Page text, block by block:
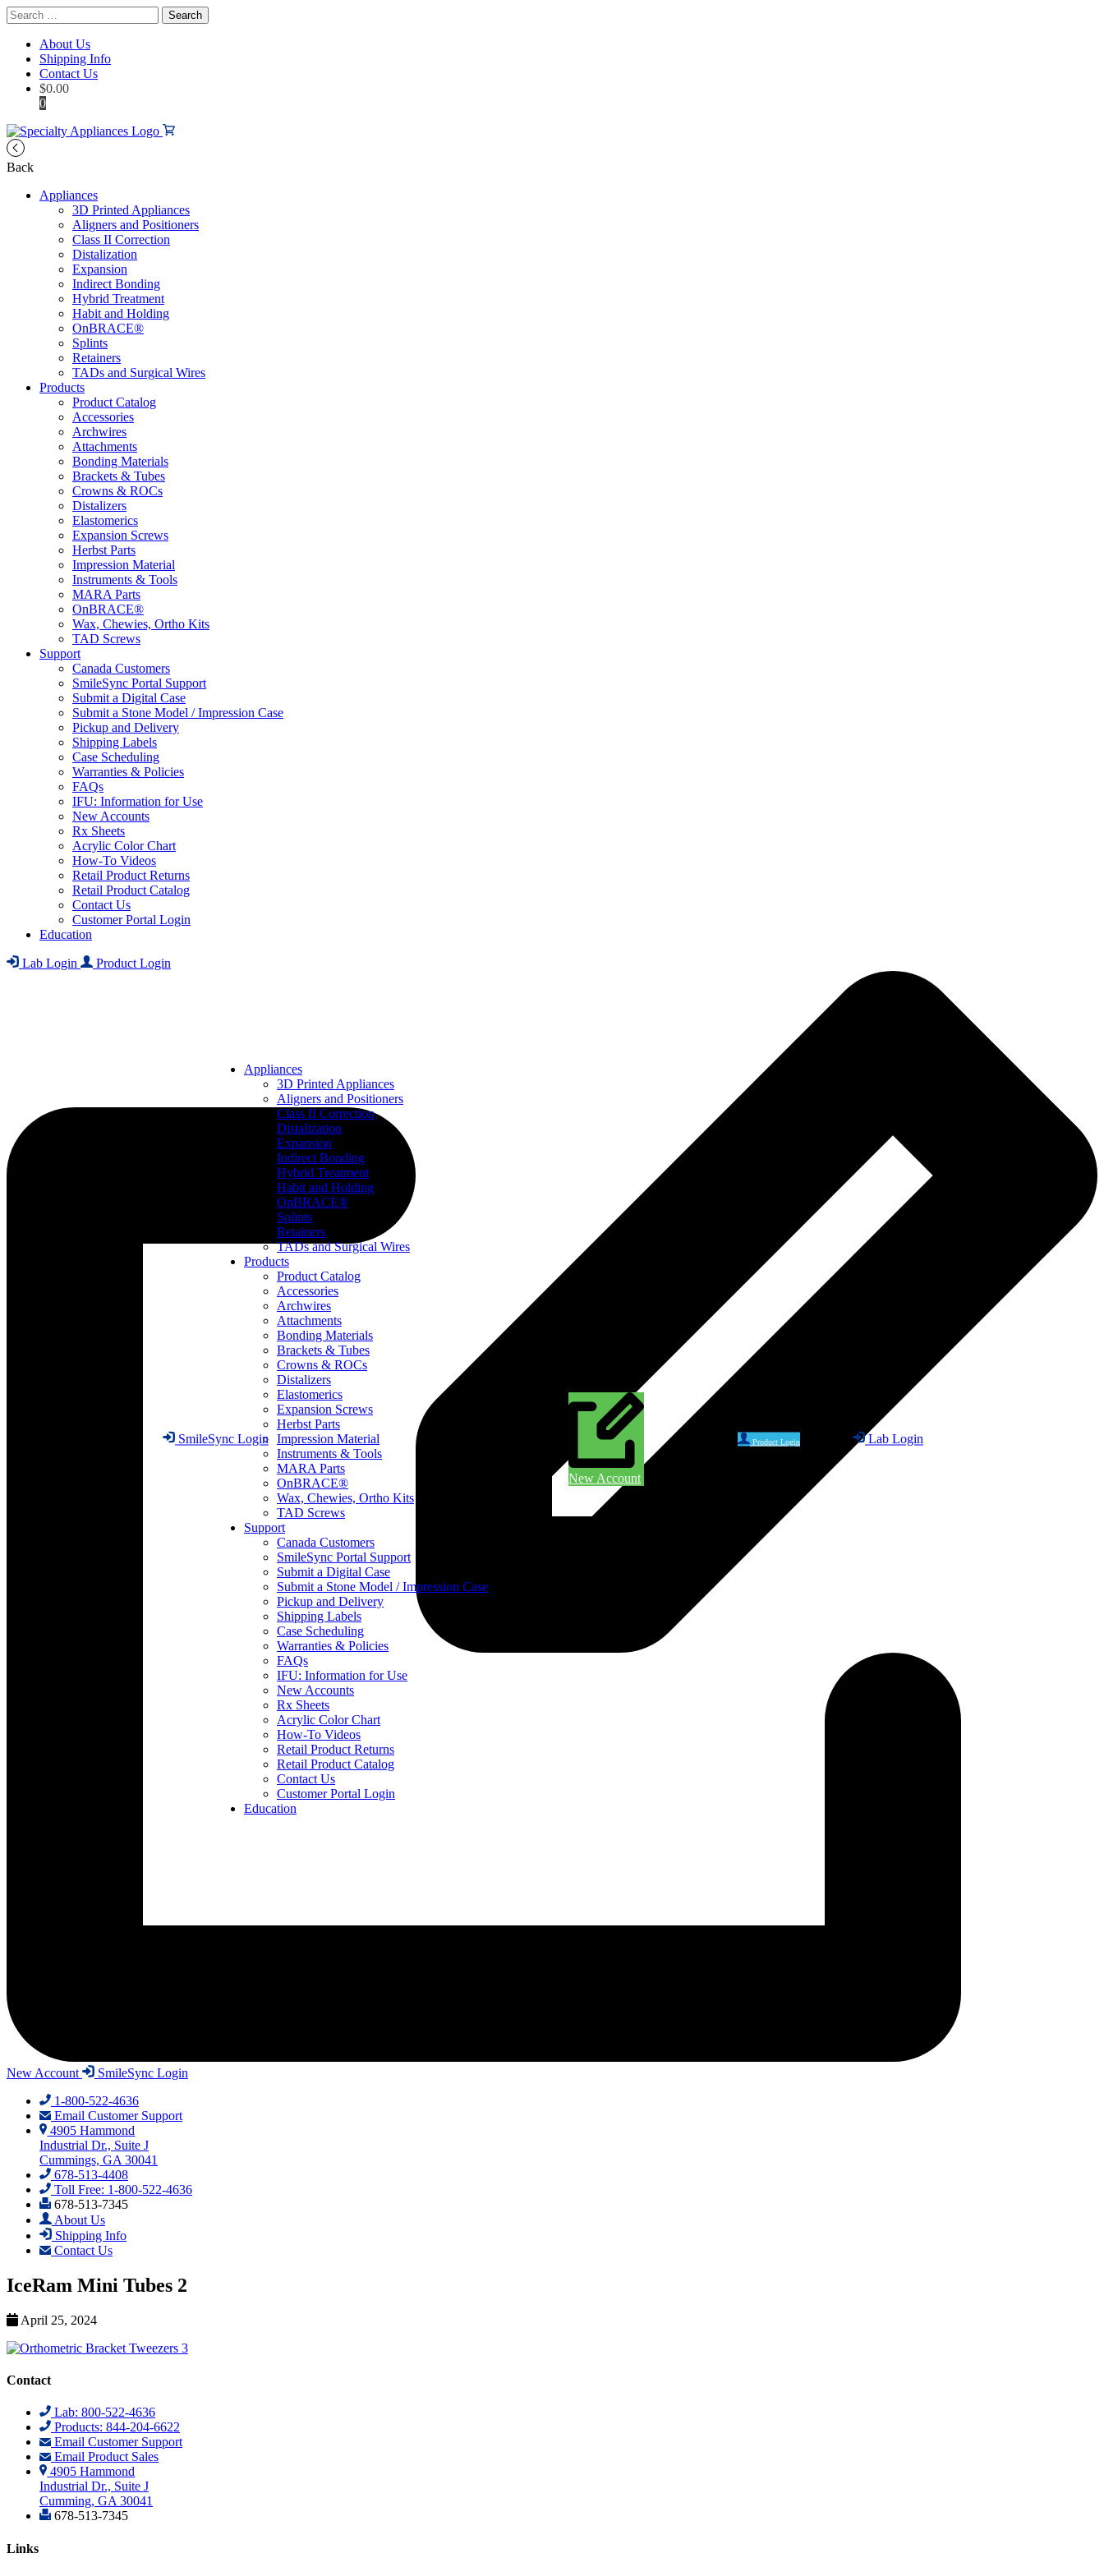
Search
for:
About Us
Shipping Info
Contact Us
$0.00
0
Product Login Lab Login
SmileSync Login
New Account
Appliances
3D Printed Appliances
Aligners and Positioners
Class II Correction
Distalization
Expansion
Indirect Bonding
Hybrid Treatment
Habit and Holding
OnBRACE®
Splints
Retainers
TADs and Surgical Wires
Products
Product Catalog
Accessories
Archwires
Attachments
Bonding Materials
Brackets & Tubes
Crowns & ROCs
Distalizers
Elastomerics
Expansion Screws
Herbst Parts
Impression Material
Instruments & Tools
MARA Parts
OnBRACE®
Wax, Chewies, Ortho Kits
TAD Screws
Support
Canada Customers
SmileSync Portal Support
Submit a Digital Case
Submit a Stone Model / Impression Case
Pickup and Delivery
Shipping Labels
Case Scheduling
Warranties & Policies
FAQs
IFU: Information for Use
New Accounts
Rx Sheets
Acrylic Color Chart
How-To Videos
Retail Product Returns
Retail Product Catalog
Contact Us
Customer Portal Login
Education
Back
Appliances
3D Printed Appliances
Aligners and Positioners
Class II Correction
Distalization
Expansion
Indirect Bonding
Hybrid Treatment
Habit and Holding
OnBRACE®
Splints
Retainers
TADs and Surgical Wires
Products
Product Catalog
Accessories
Archwires
Attachments
Bonding Materials
Brackets & Tubes
Crowns & ROCs
Distalizers
Elastomerics
Expansion Screws
Herbst Parts
Impression Material
Instruments & Tools
MARA Parts
OnBRACE®
Wax, Chewies, Ortho Kits
TAD Screws
Support
Canada Customers
SmileSync Portal Support
Submit a Digital Case
Submit a Stone Model / Impression Case
Pickup and Delivery
Shipping Labels
Case Scheduling
Warranties & Policies
FAQs
IFU: Information for Use
New Accounts
Rx Sheets
Acrylic Color Chart
How-To Videos
Retail Product Returns
Retail Product Catalog
Contact Us
Customer Portal Login
Education
Lab Login Product Login
New Account
SmileSync Login
1-800-522-4636
Email Customer Support
4905 Hammond
Industrial Dr., Suite J
Cummings, GA 30041
678-513-4408
Toll Free: 1-800-522-4636
678-513-7345
About Us
Shipping Info
Contact Us
IceRam Mini Tubes 2
April 25, 2024
Contact
Lab: 800-522-4636
Products: 844-204-6622
Email Customer Support
Email Product Sales
4905 Hammond
Industrial Dr., Suite J
Cumming, GA 30041
678-513-7345
Links